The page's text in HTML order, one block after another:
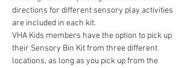
directions for different sensory play activities
are included in each kit.
VHA Kids members have the option to pick up
their Sensory Bin Kit from three different
locations, as long as you pick up from the